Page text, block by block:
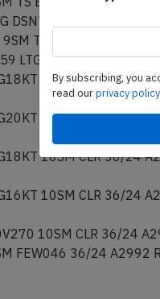
DSNT ALQDS SLP138
TS FEW036 SCT044
LTG DSNT ALQDS
10SM TS CLR 35/
10SM VCTS CLR
10SM CLR 36/24
10SM CLR 36/24
10SM CLR 36/24
FEW046 36/24 A2992
By subscribing, you
read ourprivacy policy.